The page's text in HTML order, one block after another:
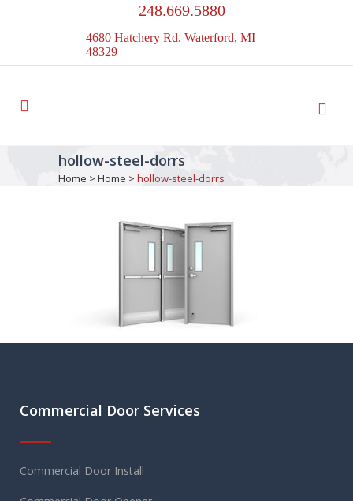
248.669.5880
4680 Hatchery Rd. Waterford, MI
48329
hollow-steel-dorrs
Home > Home > hollow-steel-dorrs
Commercial Door Services
Commercial Door Install